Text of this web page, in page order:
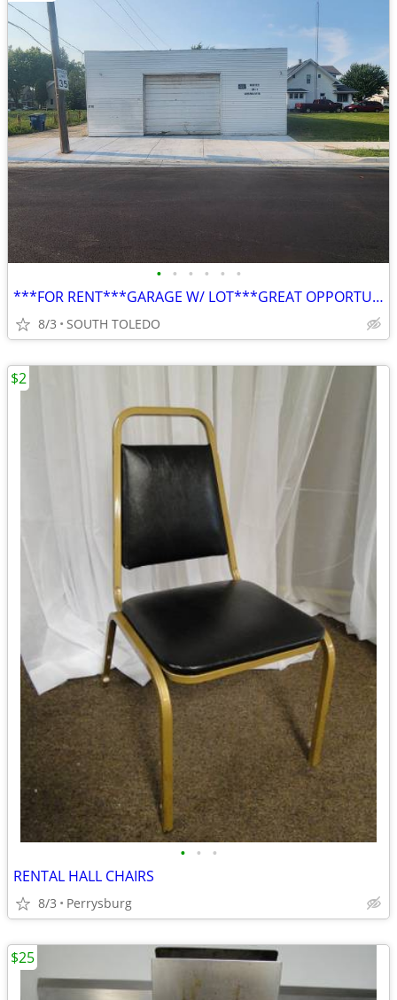
• • • • • •
***FOR RENT***GARAGE W/ LOT***GREAT OPPORTUNITY***
8/3 SOUTH TOLEDO
• • •
RENTAL HALL CHAIRS
8/3 Perrysburg
$2
$25